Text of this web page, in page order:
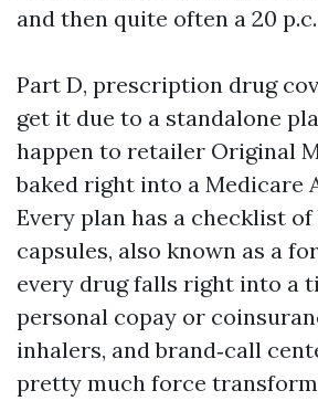
and then quite often a 20
Part D, prescription drug
get it due to a standalone
happen to retailer Original
baked right into a Medicare
Every plan has a checklist
capsules, also known as a
every drug falls right into a
personal copay or
inhalers, and brand‑call
pretty much force